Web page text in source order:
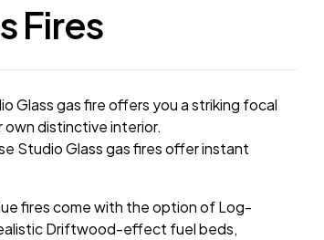
Fires
Glass gas fire offers you a striking focal
distinctive interior.
Studio Glass gas fires offer instant
fires come with the option of Log-
Driftwood-effect fuel beds,